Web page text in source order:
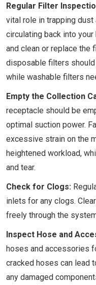
Regular Filter
vital role in trapping
circulating back into your
and clean or replace the
disposable filters
while washable filters
Empty the Collection
receptacle should be
optimal suction power.
excessive strain on the
heightened workload,
and tear.
Check for Clogs:
inlets for any clogs.
freely through the
Inspect Hose and
hoses and accessories
cracked hoses can lead
any damaged